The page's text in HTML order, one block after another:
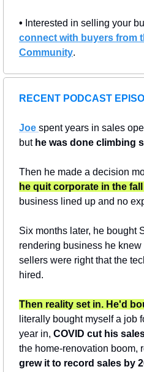
• Interested in selling your
connect with buyers from
Community.
RECENT PODCAST
Joe spent years in sales
but he was done climbing
he quit corporate in the
business lined up and no
Six months later, he bought
rendering business he
sellers were right that the
hired.
Then reality set in. He'd
literally bought myself a job
year in, COVID cut his
grew it to record sales by